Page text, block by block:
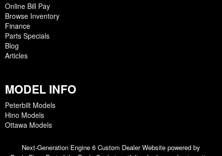
Online Bill Pay
Browse Inventory
Finance
Parts Specials
Blog
Articles
MODEL INFO
Peterbilt Models
Hino Models
Ottawa Models
Next-Generation Engine 6 Custom Dealer Website powered by